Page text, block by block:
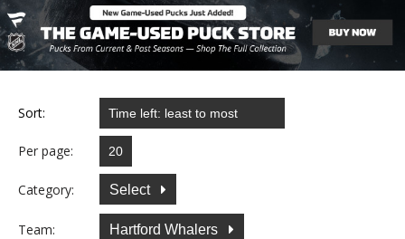
Sort:
Per page:
Category: Select
Team: Hartford Whalers